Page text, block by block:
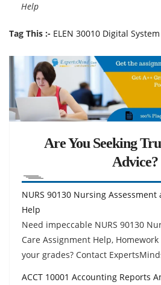
Help
Tag This :- ELEN 30010 Digital
Are You Seeking
Advice?
NURS 90130 Nursing
Help
Need impeccable NURS 90130
Care Assignment Help,
your grades? Contact
ACCT 10001 Accounting Reports